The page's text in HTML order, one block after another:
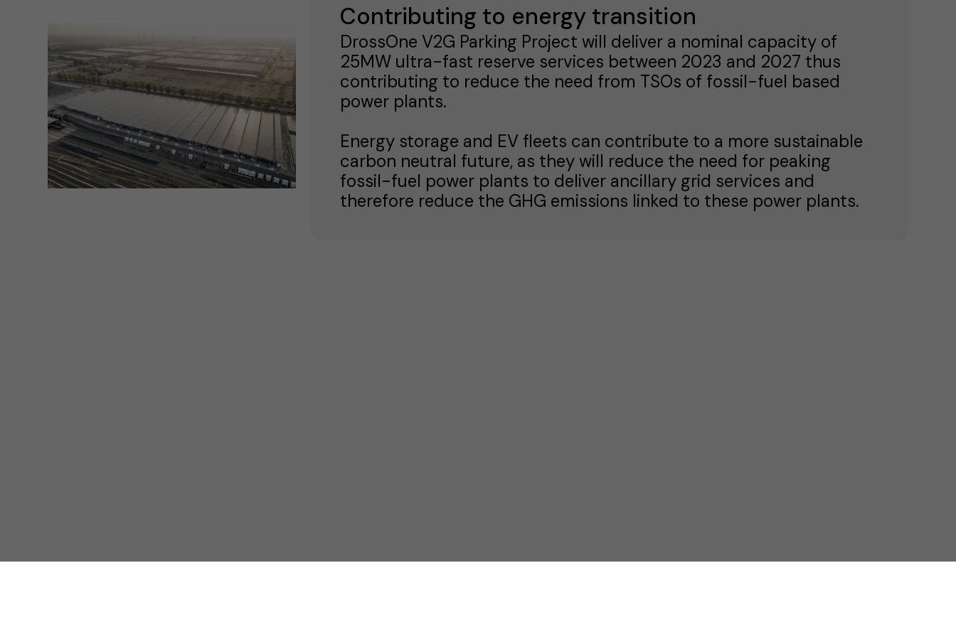
Contributing to energy transition
DrossOne V2G Parking Project will deliver a nominal capacity of
25MW ultra-fast reserve services between 2023 and 2027 thus
contributing to reduce the need from TSOs of fossil-fuel based
power plants.
Energy storage and EV fleets can contribute to a more sustainable
carbon neutral future, as they will reduce the need for peaking
fossil-fuel power plants to deliver ancillary grid services and
therefore reduce the GHG emissions linked to these power plants.